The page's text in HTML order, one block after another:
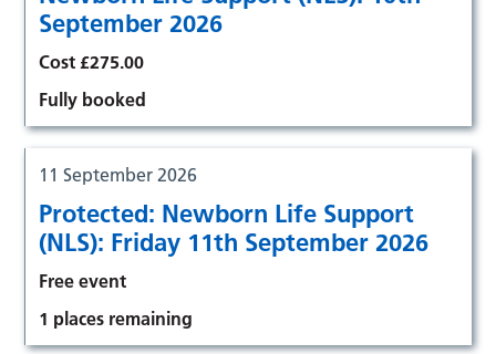
September 2026
Cost £275.00
Fully booked
11 September 2026
Protected: Newborn Life Support
(NLS): Friday 11th September 2026
Free event
1 places remaining